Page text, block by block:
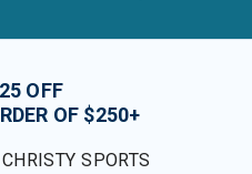
OFF
OF $250+
SPORTS